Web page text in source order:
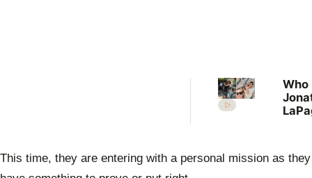
Who
This time, they are entering with a personal mission as they